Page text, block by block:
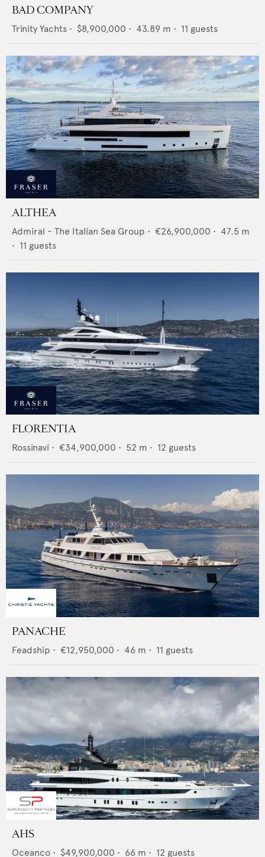
BAD COMPANY
Trinity Yachts • $8,900,000 • 43.89 m • 11 guests
ALTHEA
Admiral - The Italian Sea Group • €26,900,000 • 47.5 m
• 11 guests
FLORENTIA
Rossinavi • €34,900,000 • 52 m • 12 guests
PANACHE
Feadship • €12,950,000 • 46 m • 11 guests
AHS
Oceanco • $49,900,000 • 66 m • 12 guests